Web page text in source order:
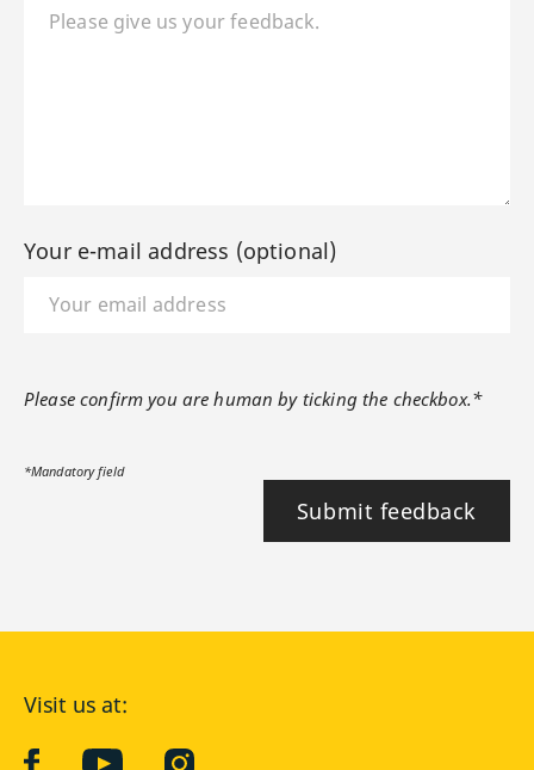
Your e-mail address (optional)
Please confirm you are human by ticking the checkbox.*
*Mandatory field
Submit feedback
Visit us at:
facebookYouTubeInstagram